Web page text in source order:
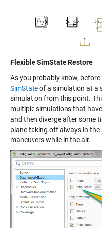
Flexible SimState Restore
As you probably know,
SimStateof a simulation at a
simulation from this point.
multiple simulations that
and then diverge after some
plane taking off always in
maneuvers while in the air.